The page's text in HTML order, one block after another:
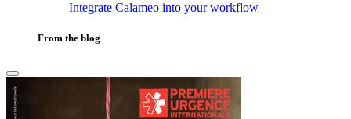
Integrate Calameo into your workflow
From the blog